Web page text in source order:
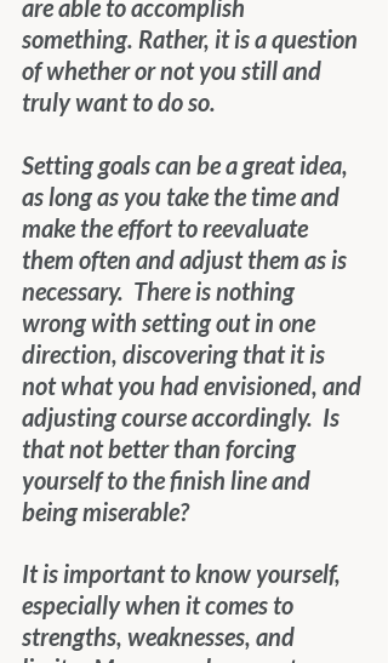
are able to accomplish
something. Rather, it is a question
of whether or not you still and
truly want to do so.
Setting goals can be a great idea,
as long as you take the time and
make the effort to reevaluate
them often and adjust them as is
necessary.  There is nothing
wrong with setting out in one
direction, discovering that it is
not what you had envisioned, and
adjusting course accordingly.  Is
that not better than forcing
yourself to the finish line and
being miserable?
It is important to know yourself,
especially when it comes to
strengths, weaknesses, and